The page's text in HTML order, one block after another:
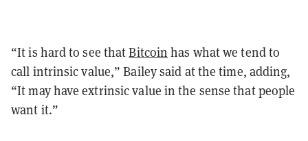
“It is hard to see thatBitcoin has what we tend to
call intrinsic value,” Bailey said at the time, adding,
“It may have extrinsic value in the sense that people
want it.”